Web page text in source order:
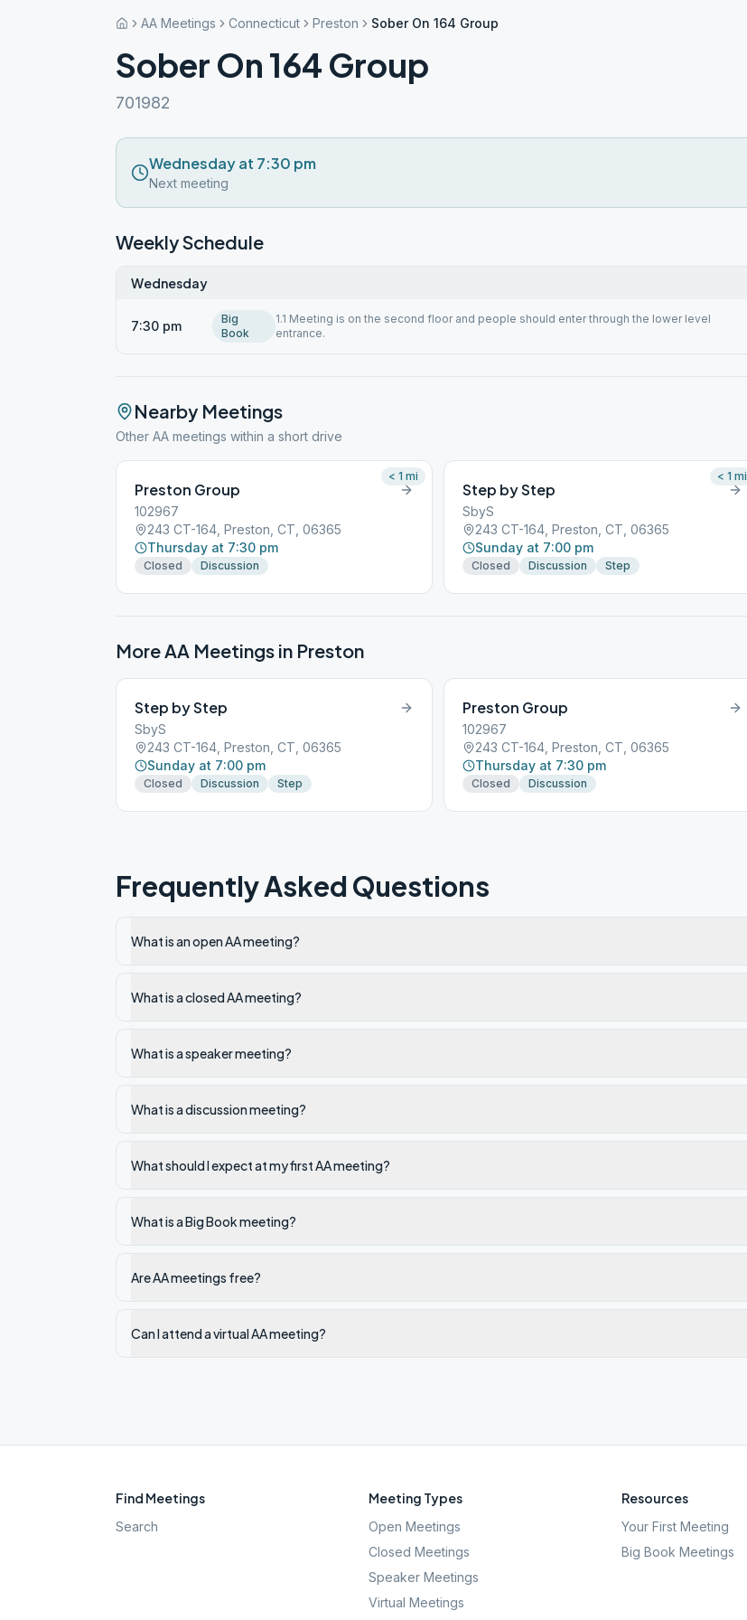
AA Meetings Connecticut Preston Sober On 164 Group
Sober On 164 Group
701982
Wednesday at 7:30 pm
Next meeting
Weekly Schedule
Wednesday
7:30 pm
Big
Book
1.1 Meeting is on the second floor and people should enter through the lower level
entrance.
Nearby Meetings
Other AA meetings within a short drive
Preston Group
102967
243 CT-164, Preston, CT, 06365
Thursday at 7:30 pm
Closed Discussion
< 1 mi
Step by Step
SbyS
243 CT-164, Preston, CT, 06365
Sunday at 7:00 pm
Closed Discussion Step
< 1 mi
More AA Meetings in Preston
Step by Step
SbyS
243 CT-164, Preston, CT, 06365
Sunday at 7:00 pm
Closed Discussion Step
Preston Group
102967
243 CT-164, Preston, CT, 06365
Thursday at 7:30 pm
Closed Discussion
Frequently Asked Questions
What is an open AA meeting?
What is a closed AA meeting?
What is a speaker meeting?
What is a discussion meeting?
What should I expect at my first AA meeting?
What is a Big Book meeting?
Are AA meetings free?
Can I attend a virtual AA meeting?
Find Meetings
Search
Meeting Types
Open Meetings
Closed Meetings
Speaker Meetings
Virtual Meetings
Resources
Your First Meeting
Big Book Meetings